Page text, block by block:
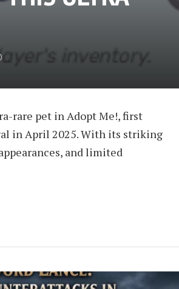
rare pet in Adopt Me!, first
in April 2025. With its striking
and limited